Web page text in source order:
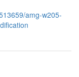
amg-w205-